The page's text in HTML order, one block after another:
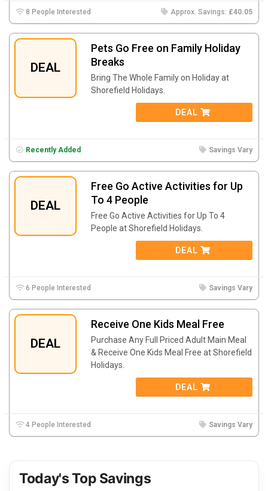
8 People Interested Approx. Savings: £40.05
DEAL
Pets Go Free on Family Holiday
Breaks
Bring The Whole Family on Holiday at
Shorefield Holidays.
DEAL
Recently Added Savings Vary
DEAL
Free Go Active Activities for Up
To 4 People
Free Go Active Activities for Up To 4
People at Shorefield Holidays.
DEAL
6 People Interested Savings Vary
DEAL
Receive One Kids Meal Free
Purchase Any Full Priced Adult Main Meal
& Receive One Kids Meal Free at Shorefield
Holidays.
DEAL
4 People Interested Savings Vary
Today's Top Savings